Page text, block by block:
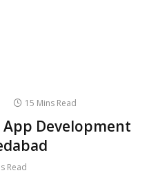
15 Mins Read
Development
Read